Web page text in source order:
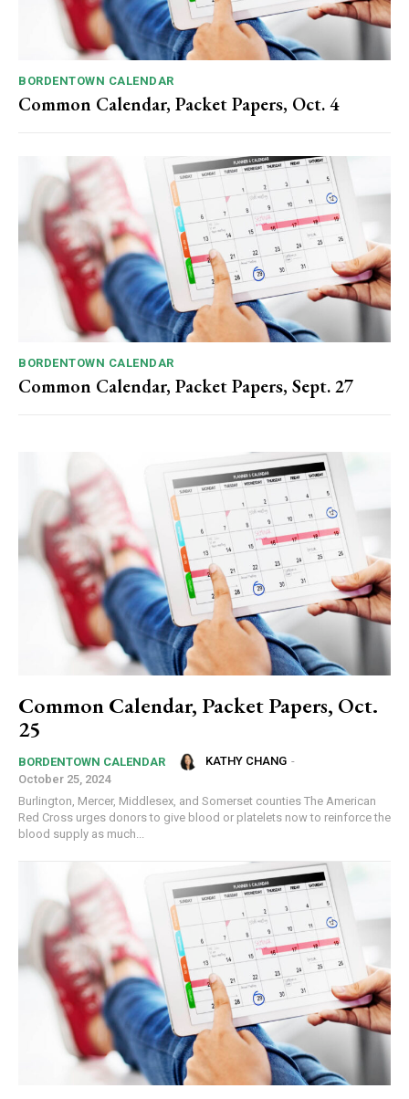
BORDENTOWN CALENDAR
Common Calendar, Packet Papers, Oct. 4
BORDENTOWN CALENDAR
Common Calendar, Packet Papers, Sept. 27
Common Calendar, Packet Papers, Oct.
25
BORDENTOWN CALENDAR KATHY CHANG -
October 25, 2024
Burlington, Mercer, Middlesex, and Somerset counties The American
Red Cross urges donors to give blood or platelets now to reinforce the
blood supply as much...